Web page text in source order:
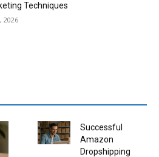
Techniques
2026
Successful
Amazon
Dropshipping